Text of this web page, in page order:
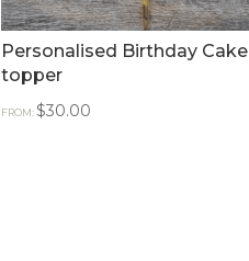
Personalised Birthday Cake
topper
FROM:$30.00